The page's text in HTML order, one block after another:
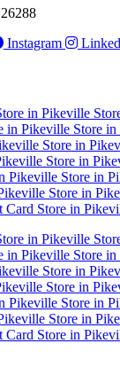
Instagram
in Pikeville
in Pikeville Store
Store in
Store in
Pikeville Store in
Store in
Card Store in
in Pikeville
in Pikeville Store
Store in
Store in
Pikeville Store in
Store in
Card Store in